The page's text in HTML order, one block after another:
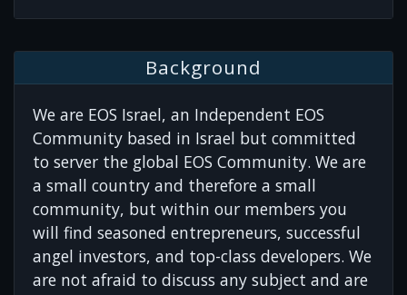
Background
We are EOS Israel, an Independent EOS
Community based in Israel but committed
to server the global EOS Community. We are
a small country and therefore a small
community, but within our members you
will find seasoned entrepreneurs, successful
angel investors, and top-class developers. We
are not afraid to discuss any subject and are